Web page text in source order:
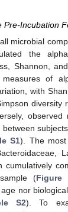
Pre-Incubation
microbial
the
Shannon,
of
with
diversity
observed
S1). The most
cumulatively
(Figure
nor
S2). To